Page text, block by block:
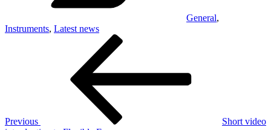
General,
Instruments, Latest news
Previous
Short video